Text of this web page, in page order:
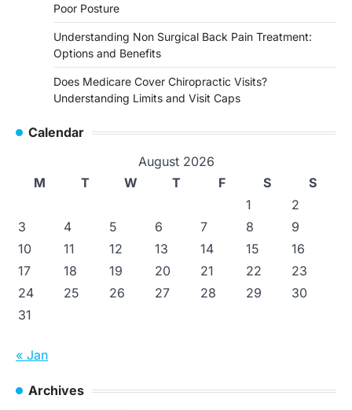
Poor Posture
Understanding Non Surgical Back Pain Treatment:
Options and Benefits
Does Medicare Cover Chiropractic Visits?
Understanding Limits and Visit Caps
Calendar
August 2026
M
T W T F S
S
1
2
3
4 5 6 7 8
9
10
11 12 13 14 15
16
17
18 19 20 21 22
23
24
25 26 27 28 29
30
31
« Jan
Archives